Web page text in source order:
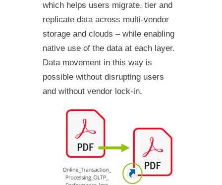
which helps users migrate, tier and
replicate data across multi-vendor
storage and clouds – while enabling
native use of the data at each layer.
Data movement in this way is
possible without disrupting users
and without vendor lock-in.